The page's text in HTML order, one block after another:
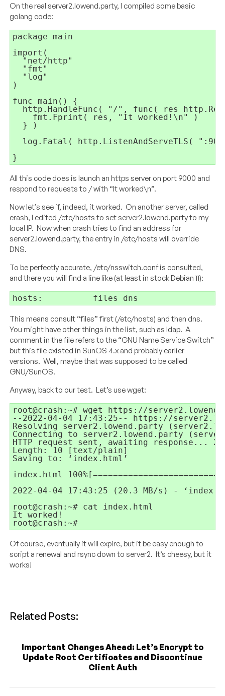
On the real server2.lowend.party, I compiled some basic
golang code:
package main
import(
  "net/http"
  "fmt"
  "log"
)
func main() {
http.HandleFunc( "/", func( res
    fmt.Fprint( res, "It worked!\n" )
  } )
log.Fatal( http.ListenAndServeTLS(
All this code does is launch an https server on port 9000 and
respond to requests to / with “It worked\n”.
Now let’s see if, indeed, it worked. On another server, called
crash, I edited /etc/hosts to set server2.lowend.party to my
local IP. Now when crash tries to find an address for
server2.lowend.party, the entry in /etc/hosts will override
DNS.
To be perfectly accurate, /etc/nsswitch.conf is consulted,
and there you will find a line like (at least in stock Debian 11):
hosts: files dns
This means consult “files” first (/etc/hosts) and then dns.
You might have other things in the list, such as ldap. A
comment in the file refers to the “GNU Name Service Switch”
but this file existed in SunOS 4.x and probably earlier
versions. Well, maybe that was supposed to be called
GNU/SunOS.
Anyway, back to our test. Let’s use wget:
root@crash:~# wget https://
--2022-04-04 17:43:25-- https://
Resolving server2.lowend.party
Connecting to server2.lowend.party
HTTP request sent, awaiting response...
Length: 10 [text/plain]
Saving to: ‘index.html’
index.html
2022-04-04 17:43:25 (20.3 MB/s) -
root@crash:~# cat index.html
It worked!
root@crash:~#
Of course, eventually it will expire, but it be easy enough to
script a renewal and rsync down to server2. It’s cheesy, but it
works!
Related Posts:
Important Changes Ahead: Let’s Encrypt to
Update Root Certificates and Discontinue
Client Auth